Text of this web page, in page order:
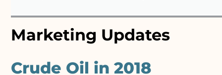
Marketing Updates
Crude Oil in 2018